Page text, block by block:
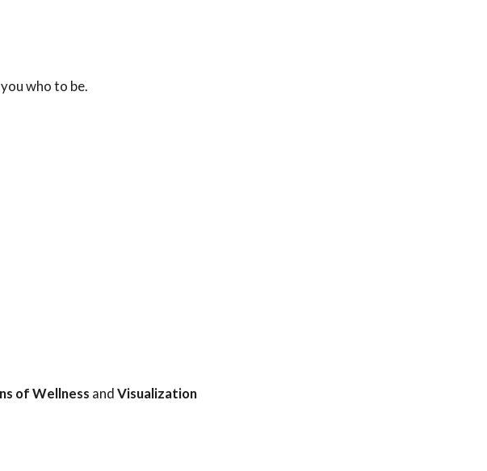
who to be.
of Wellness andVisualization